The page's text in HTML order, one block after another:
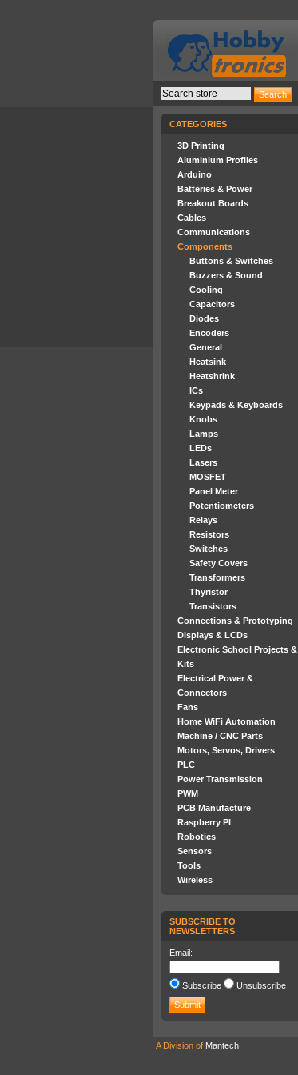
CATEGORIES
3D Printing
Aluminium Profiles
Arduino
Batteries & Power
Breakout Boards
Cables
Communications
Components
Buttons & Switches
Buzzers & Sound
Cooling
Capacitors
Diodes
Encoders
General
Heatsink
Heatshrink
ICs
Keypads & Keyboards
Knobs
Lamps
LEDs
Lasers
MOSFET
Panel Meter
Potentiometers
Relays
Resistors
Switches
Safety Covers
Transformers
Thyristor
Transistors
Connections & Prototyping
Displays & LCDs
Electronic School Projects &
Kits
Electrical Power &
Connectors
Fans
Home WiFi Automation
Machine / CNC Parts
Motors, Servos, Drivers
PLC
Power Transmission
PWM
PCB Manufacture
Raspberry PI
Robotics
Sensors
Tools
Wireless
SUBSCRIBE TO
NEWSLETTERS
Email:
Subscribe Unsubscribe
A Division of Mantech